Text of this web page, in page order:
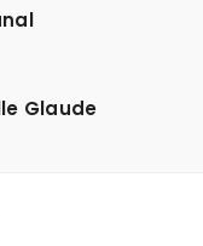
Glaude